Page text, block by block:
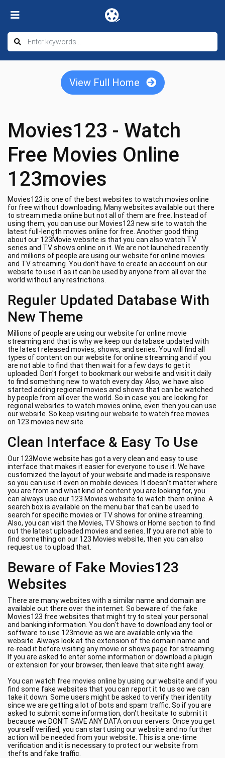
View Full Home
Movies123 - Watch
Free Movies Online
123movies
Movies123 is one of the best websites to watch movies online
for free without downloading. Many websites available out there
to stream media online but not all of them are free. Instead of
using them, you can use our Movies123 new site to watch the
latest full-length movies online for free. Another good thing
about our 123Movie website is that you can also watch TV
series and TV shows online on it. We are not launched recently
and millions of people are using our website for online movies
and TV streaming. You don't have to create an account on our
website to use it as it can be used by anyone from all over the
world without any restrictions.
Reguler Updated Database With
New Theme
Millions of people are using our website for online movie
streaming and that is why we keep our database updated with
the latest released movies, shows, and series. You will find all
types of content on our website for online streaming and if you
are not able to find that then wait for a few days to get it
uploaded. Don't forget to bookmark our website and visit it daily
to find something new to watch every day. Also, we have also
started adding regional movies and shows that can be watched
by people from all over the world. So in case you are looking for
regional websites to watch movies online, even then you can use
our website. So keep visiting our website to watch free movies
on 123 movies new site.
Clean Interface & Easy To Use
Our 123Movie website has got a very clean and easy to use
interface that makes it easier for everyone to use it. We have
customized the layout of your website and made is responsive
so you can use it even on mobile devices. It doesn't matter where
you are from and what kind of content you are looking for, you
can always use our 123 Movies website to watch them online. A
search box is available on the menu bar that can be used to
search for specific movies or TV shows for online streaming.
Also, you can visit the Movies, TV Shows or Home section to find
out the latest uploaded movies and series. If you are not able to
find something on our 123 Movies website, then you can also
request us to upload that.
Beware of Fake Movies123
Websites
There are many websites with a similar name and domain are
available out there over the internet. So beware of the fake
Movies123 free websites that might try to steal your personal
and banking information. You don't have to download any tool or
software to use 123movie as we are available only via the
website. Always look at the extension of the domain name and
re-read it before visiting any movie or shows page for streaming.
If you are asked to enter some information or download a plugin
or extension for your browser, then leave that site right away.
You can watch free movies online by using our website and if you
find some fake websites that you can report it to us so we can
take it down. Some users might be asked to verify their identity
since we are getting a lot of bots and spam traffic. So if you are
asked to submit some information, don't hesitate to submit it
because we DON'T SAVE ANY DATA on our servers. Once you get
yourself verified, you can start using our website and no further
action will be needed from your website. This is a one-time
verification and it is necessary to protect our website from
thefts and fake traffic.